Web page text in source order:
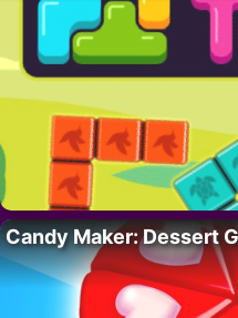
Candy Maker: Dessert